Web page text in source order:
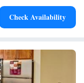
• Upper
near the bed •
• Toaster •
•Kitchenette
Check Availability